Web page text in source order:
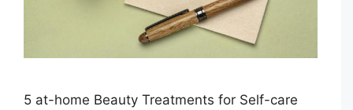
5 at-home Beauty Treatments for Self-care